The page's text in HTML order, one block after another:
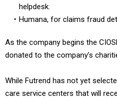
helpdesk.
Humana, for claims fraud
As the company begins the
donated to the company’s
While Futrend has not yet
care service centers that will